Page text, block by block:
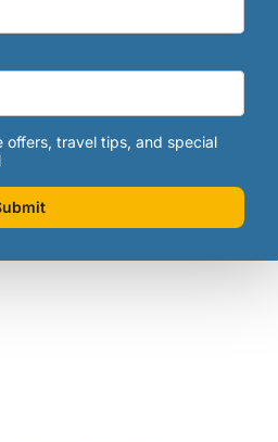
offers, travel tips, and special